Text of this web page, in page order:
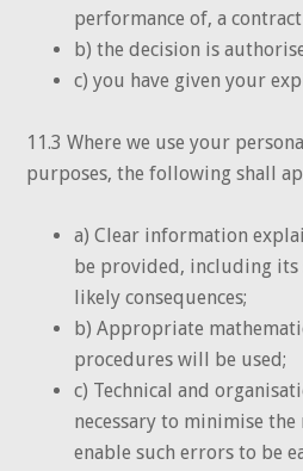
performance of, a
b) the decision is
c) you have given your
11.3 Where we use your
purposes, the following shall
a) Clear information
be provided, including its
likely consequences;
b) Appropriate
procedures will be used;
c) Technical and
necessary to minimise
enable such errors to be